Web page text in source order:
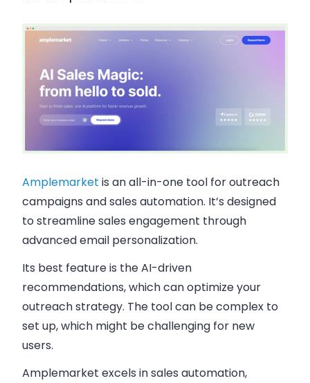
Amplemarket is an all-in-one tool foroutreach
campaigns andsales automation. It’s designed
to streamlinesales engagement through
advancedemail personalization.
Its best feature is the AI-driven
recommendations, which can optimize your
outreach strategy. The tool can be complex to
set up, which might be challenging for new
users.
Amplemarket excels insales automation,